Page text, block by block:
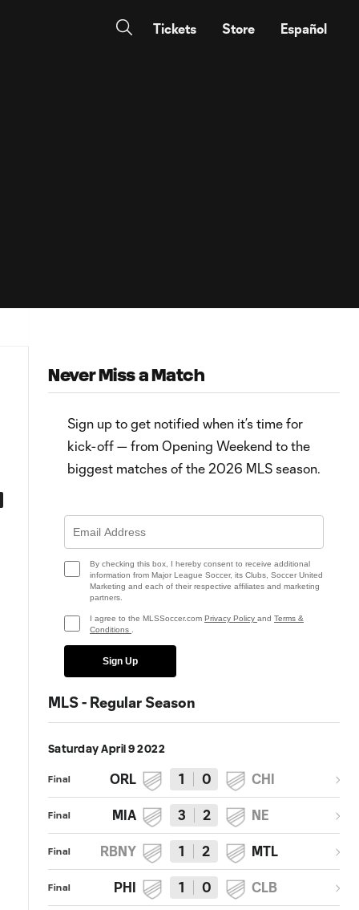
Tickets Store Español
Sebastian Ferreira's brace for
Never Miss a Match
Sign up to get notified when it’s time for
kick-off — from Opening Weekend to the
biggest matches of the 2026 MLS season.
By checking this box, I hereby consent to receive additional
information from Major League Soccer, its Clubs, Soccer United
Marketing and each of their respective affiliates and marketing
partners.
I agree to the MLSSoccer.com Privacy Policy and Terms &
Conditions
Sign Up
MLS - Regular Season
Saturday April 9 2022
Final ORL 1 0 CHI
Final MIA 3 2 NE
Final RBNY 1 2 MTL
Final PHI 1 0 CLB